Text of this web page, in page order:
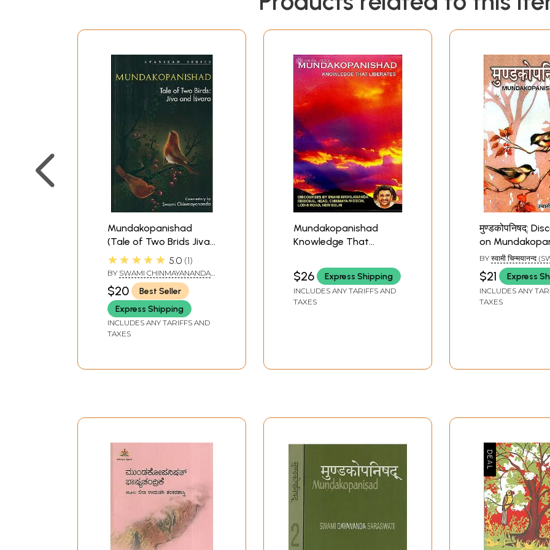
Mundakopanishad
(Tale of Two Brids Jiva
and Isvara)
★★★★★ 5.0 1
BY SWAMI CHINMAYANANDA
SARASWATI
$20
Best Seller
Express Shipping
INCLUDES ANY TARIFFS AND
TAXES
Mundakopanishad
Knowledge That
CDs) | Swami
Nikhilananda Chinmaya
Mission
$26 Express Shipping
INCLUDES ANY TARIFFS AND
TAXES
मुण्डकोपनिषद्:
on
BY स्वामी चिन्मयानन्द
CHINAMAYANANDA)
$21 Express
INCLUDES ANY
TAXES